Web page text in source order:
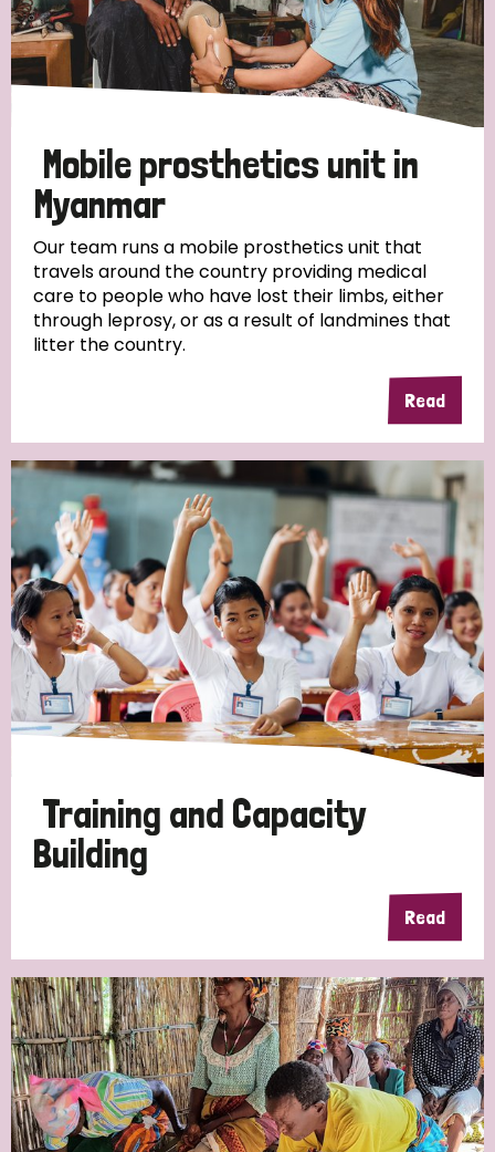
Mobile prosthetics unit in
Myanmar
Our team runs a mobile prosthetics unit that
travels around the country providing medical
care to people who have lost their limbs, either
through leprosy, or as a result of landmines that
litter the country.
Read
Training and Capacity
Building
Read